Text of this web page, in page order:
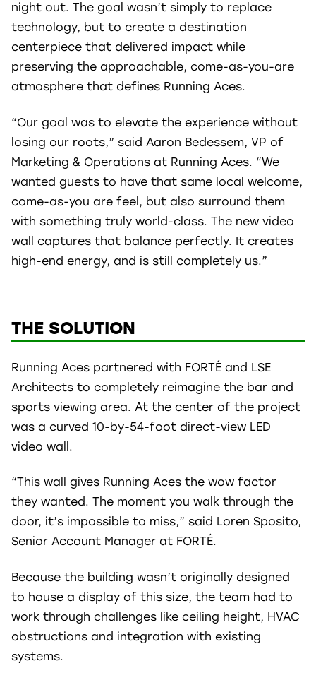
night out. The goal wasn’t simply to replace
technology, but to create a destination
centerpiece that delivered impact while
preserving the approachable, come-as-you-are
atmosphere that defines Running Aces.
“Our goal was to elevate the experience without
losing our roots,” said Aaron Bedessem, VP of
Marketing & Operations at Running Aces. “We
wanted guests to have that same local welcome,
come-as-you are feel, but also surround them
with something truly world-class. The new video
wall captures that balance perfectly. It creates
high-end energy, and is still completely us.”
THE SOLUTION
Running Aces partnered with FORTÉ and LSE
Architects to completely reimagine the bar and
sports viewing area. At the center of the project
was a curved 10-by-54-foot direct-view LED
video wall.
“This wall gives Running Aces the wow factor
they wanted. The moment you walk through the
door, it’s impossible to miss,” said Loren Sposito,
Senior Account Manager at FORTÉ.
Because the building wasn’t originally designed
to house a display of this size, the team had to
work through challenges like ceiling height, HVAC
obstructions and integration with existing
systems.